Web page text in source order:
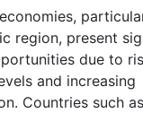
region, present
due to
and increasing
Countries such